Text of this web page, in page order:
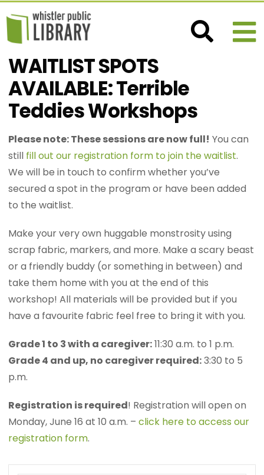
WAITLIST SPOTS
AVAILABLE: Terrible
Teddies Workshops
Please note: These sessions are now full! You can
still fill out our registration form to join the waitlist.
We will be in touch to confirm whether you’ve
secured a spot in the program or have been added
to the waitlist.
Make your very own huggable monstrosity using
scrap fabric, markers, and more. Make a scary beast
or a friendly buddy (or something in between) and
take them home with you at the end of this
workshop! All materials will be provided but if you
have a favourite fabric feel free to bring it with you.
Grade 1 to 3 with a caregiver:11:30 a.m. to 1 p.m.
Grade 4 and up, no caregiver required:3:30 to 5
p.m.
Registration is required! Registration will open on
Monday, June 16 at 10 a.m. –click here to access our
registration form.